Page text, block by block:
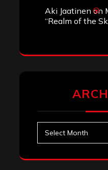
Aki Jaatinen on
“Realm of the